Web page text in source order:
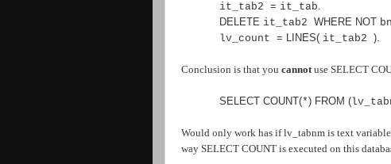
it_tab2 = it_tab.
DELETE it_tab2 WHERE NOT
lv_count = LINES( it_tab2 ).
Conclusion is that you cannotuse SELECT
SELECT COUNT(*) FROM (
Would only work has if lv_tabnm is text
way SELECT COUNT is executed on this